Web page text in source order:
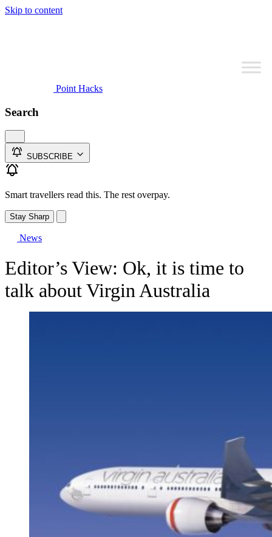
Skip to content
Point Hacks
Search
SUBSCRIBE
Smart travellers read this. The rest overpay.
Stay Sharp
News
Editor’s View: Ok, it is time to
talk about Virgin Australia